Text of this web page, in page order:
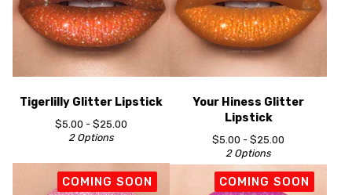
Tigerlilly Glitter Lipstick
$5.00 - $25.00
2 Options
Your Hiness Glitter
Lipstick
$5.00 - $25.00
2 Options
COMING SOON COMING SOON